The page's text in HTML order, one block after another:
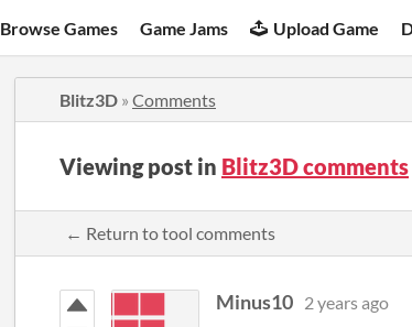
Browse Games Game Jams Upload Game
Blitz3D » Comments
Viewing post in Blitz3D comments
← Return to tool comments
Minus10 2 years ago